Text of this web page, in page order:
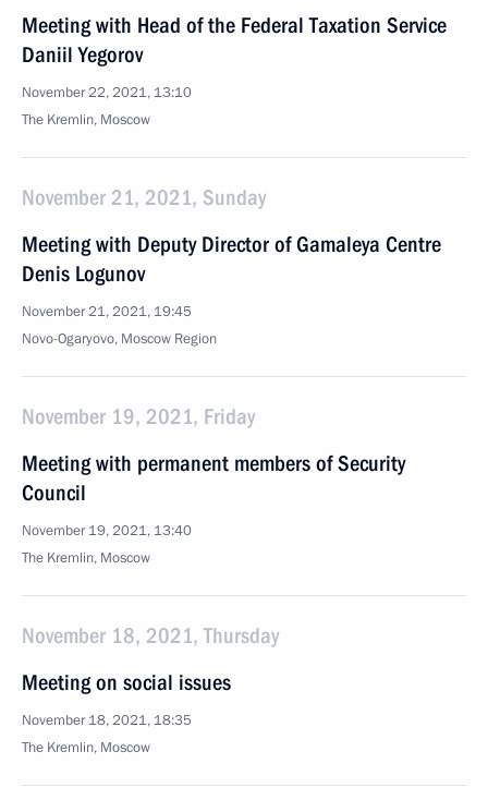
Meeting with Head of the Federal Taxation Service
Daniil Yegorov
November 22, 2021, 13:10
The Kremlin, Moscow
November 21, 2021, Sunday
Meeting with Deputy Director of Gamaleya Centre
Denis Logunov
November 21, 2021, 19:45
Novo-Ogaryovo, Moscow Region
November 19, 2021, Friday
Meeting with permanent members of Security
Council
November 19, 2021, 13:40
The Kremlin, Moscow
November 18, 2021, Thursday
Meeting on social issues
November 18, 2021, 18:35
The Kremlin, Moscow